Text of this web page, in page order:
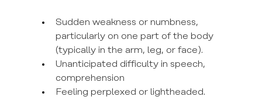
Sudden weakness or numbness,
particularly on one part of the body
(typically in the arm, leg, or face).
Unanticipated difficulty in speech,
comprehension
Feeling perplexed or lightheaded.